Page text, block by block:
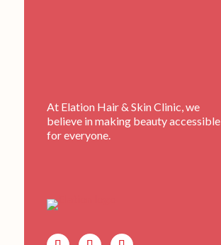
At Elation Hair & Skin Clinic, we
believe in making beauty accessible
for everyone.